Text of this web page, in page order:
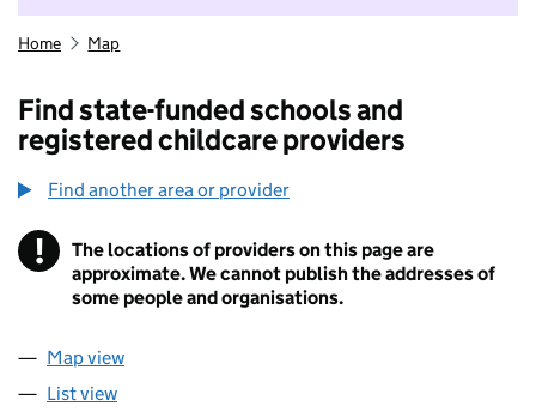
Home Map
Find state-funded schools and
registered childcare providers
Find another area or provider
! Information
The locations of providers on this page are
approximate. We cannot publish the addresses of
some people and organisations.
Map view
List view